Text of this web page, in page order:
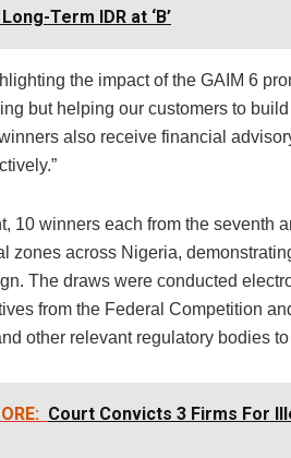
Term IDR at ‘B’
the impact of the GAIM 6
but helping our customers to
also receive financial
10 winners each from the seventh
zones across Nigeria,
The draws were conducted
from the Federal Competition
other relevant regulatory bodies
Court Convicts 3 Firms For